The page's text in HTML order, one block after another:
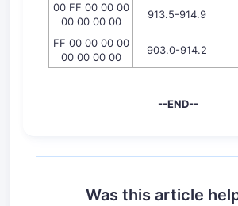
00 FF 00 00 00
00 00 00 00
913.5-914.9
FF 00 00 00 00
00 00 00 00
903.0-914.2
--END--
Was this article